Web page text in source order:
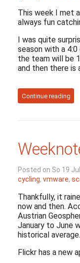
This week I met
always fun
I was quite
season with a
the team will be
and then there is
Continue reading
Posted on So 19
cycling, vmware,
Thankfully, it
now and then.
Austrian
January to June
historical
Flickr has a new